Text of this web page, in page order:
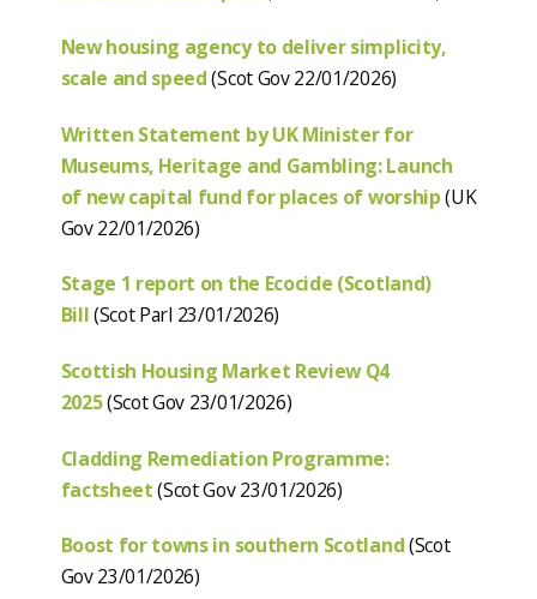
New housing agency to deliver simplicity,
scale and speed(Scot Gov 22/01/2026)
Written Statement by UK Minister for
Museums, Heritage and Gambling: Launch
of new capital fund for places of worship(UK
Gov 22/01/2026)
Stage 1 report on the Ecocide (Scotland)
Bill(Scot Parl 23/01/2026)
Scottish Housing Market Review Q4
2025(Scot Gov 23/01/2026)
Cladding Remediation Programme:
factsheet(Scot Gov 23/01/2026)
Boost for towns in southern Scotland(Scot
Gov 23/01/2026)